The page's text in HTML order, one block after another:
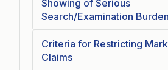
Showing of Serious
Search/Examination Burden
Criteria for Restricting
Claims